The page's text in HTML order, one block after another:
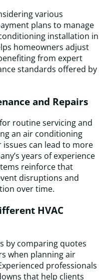
various
plans to manage
installation in
homeowners adjust
from expert
standards offered by
and Repairs
routine servicing and
an air conditioning
issues can lead to more
years of experience
reinforce that
disruptions and
over time.
HVAC
by comparing quotes
when planning air
professionals
that help clients